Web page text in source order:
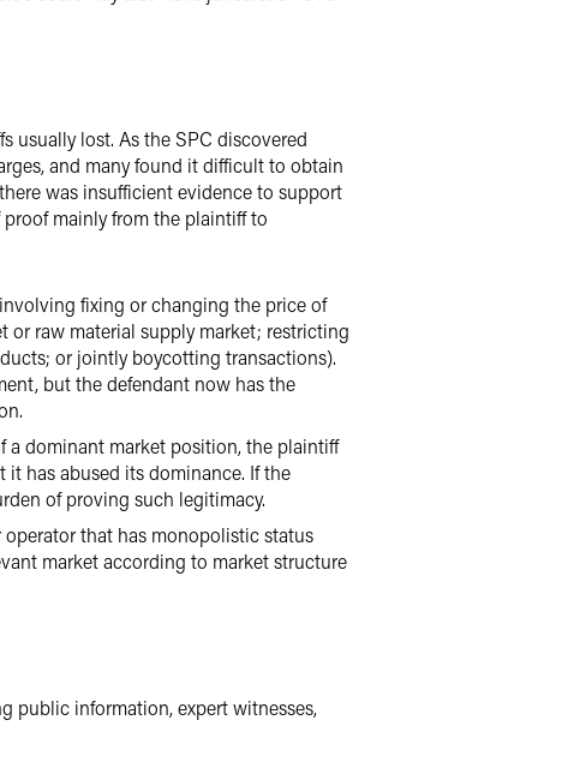
usually lost. As the SPC discovered
and many found it difficult to obtain
was insufficient evidence to support
mainly from the plaintiff to
fixing or changing the price of
raw material supply market; restricting
or jointly boycotting transactions).
but the defendant now has the
a dominant market position, the plaintiff
has abused its dominance. If the
of proving such legitimacy.
that has monopolistic status
market according to market structure
public information, expert witnesses,